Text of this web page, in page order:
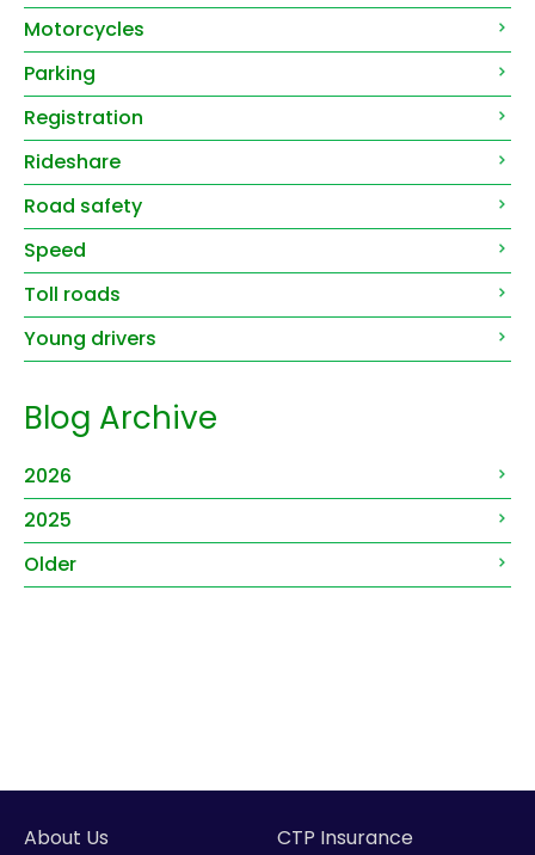
Motorcycles
Parking
Registration
Rideshare
Road safety
Speed
Toll roads
Young drivers
Blog Archive
2026
2025
Older
About Us
CTP Insurance